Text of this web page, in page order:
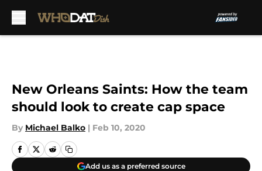
New Orleans Saints: How the team
should look to create cap space
By Michael Balko | Feb 10, 2020
Add us as a preferred source